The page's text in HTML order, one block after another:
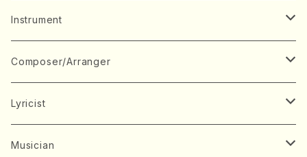
Music Score
Book
CD/DVD
Concert ticket
Instrument
Japanese Instrument
Koto(Solo)
Koto(Ensemble)
Chorus
Mixed chorus
Voice
Composer/Arranger
A
ABE, Ayuko
B
Lyricist
A
Musician